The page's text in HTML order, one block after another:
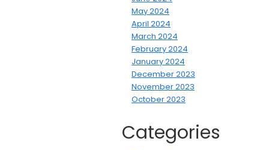
May 2024
April 2024
March 2024
February 2024
January 2024
December 2023
November 2023
October 2023
Categories